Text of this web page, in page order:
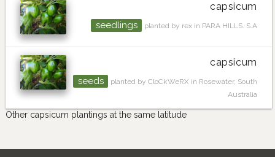
capsicum
seedlings planted by rex in PARA HILLS. S.A
capsicum
seeds
planted by CloCkWeRX in Rosewater, South
Australia
Other capsicum plantings at the same latitude